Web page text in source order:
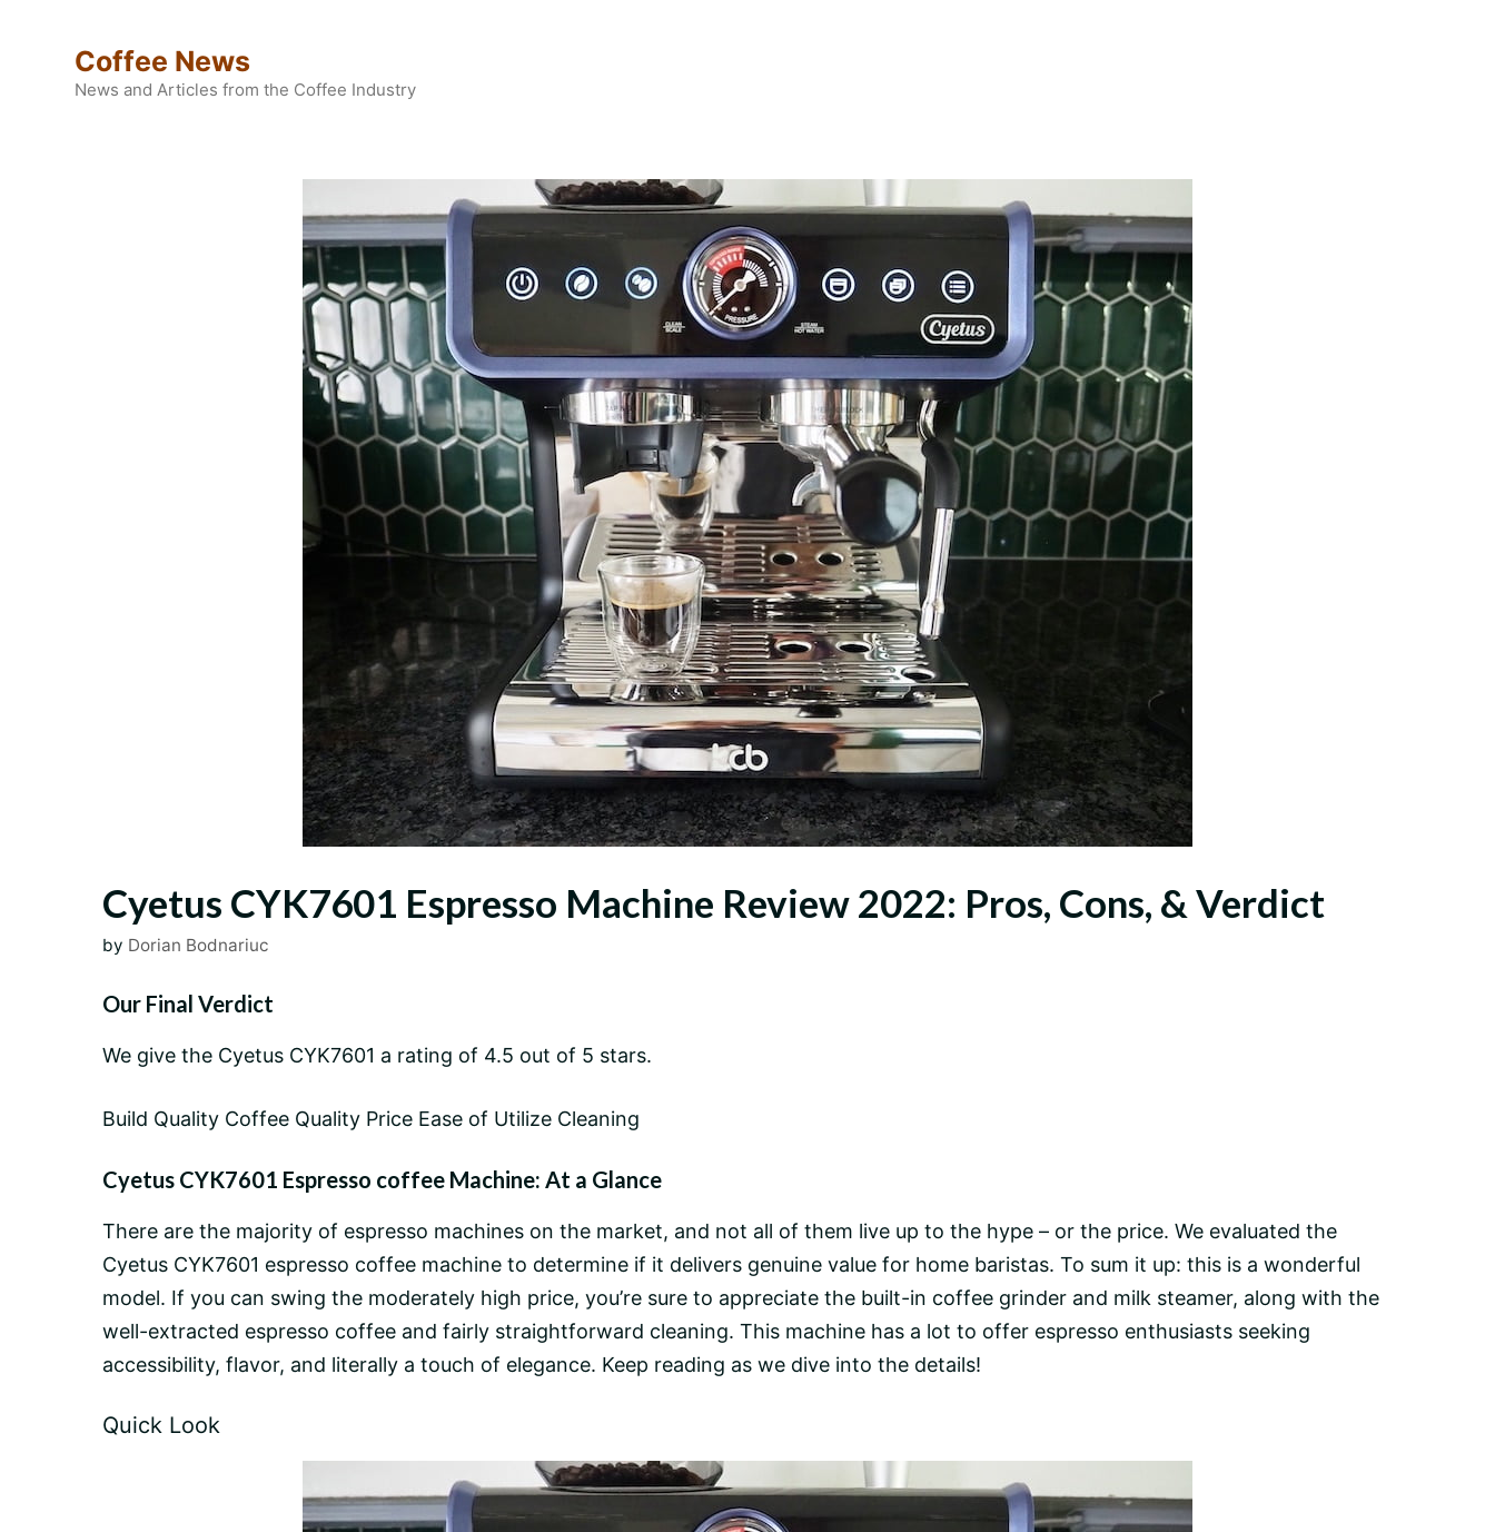
Coffee News
News and Articles from the Coffee Industry
Cyetus CYK7601 Espresso Machine Review 2022: Pros, Cons, & Verdict
by Dorian Bodnariuc
Our Final Verdict
We give the Cyetus CYK7601 a rating of 4.5 out of 5 stars.
Build Quality Coffee Quality Price Ease of Utilize Cleaning
Cyetus CYK7601 Espresso coffee Machine: At a Glance
There are the majority of espresso machines on the market, and not all of them live up to the hype – or the price. We evaluated the
Cyetus CYK7601 espresso coffee machine to determine if it delivers genuine value for home baristas. To sum it up: this is a wonderful
model. If you can swing the moderately high price, you’re sure to appreciate the built-in coffee grinderand milk steamer, along with the
well-extracted espresso coffee and fairly straightforward cleaning. This machine has a lot to offer espresso enthusiasts seeking
accessibility, flavor, and literally a touch of elegance. Keep reading as we dive into the details!
Quick Look